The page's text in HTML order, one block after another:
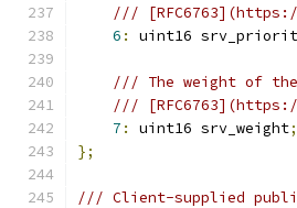
///
6 : uint16
/// The weight of
///
7 : uint16 srv_weight;
};
/// Client-supplied